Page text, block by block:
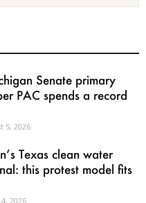
Senate primary
PAC spends a record
5, 2026
Texas clean water
this protest model fits
2026